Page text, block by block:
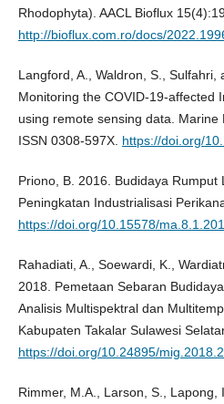
Rhodophyta). AACL Bioflux
http://bioflux.com.ro/docs/
Langford, A., Waldron, S., Sulfahri,
Monitoring the COVID-19-affected
using remote sensing data. Marine
ISSN 0308-597X. https://doi.org/
Priono, B. 2016. Budidaya Rumput
Peningkatan Industrialisasi
https://doi.org/10.15578/
Rahadiati, A., Soewardi, K.,
2018. Pemetaan Sebaran
Analisis Multispektral dan
Kabupaten Takalar Sulawesi
https://doi.org/10.24895/
Rimmer, M.A., Larson, S., Lapong,